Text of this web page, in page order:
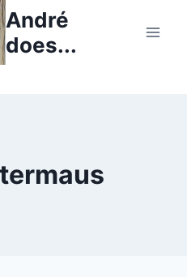
André
does...